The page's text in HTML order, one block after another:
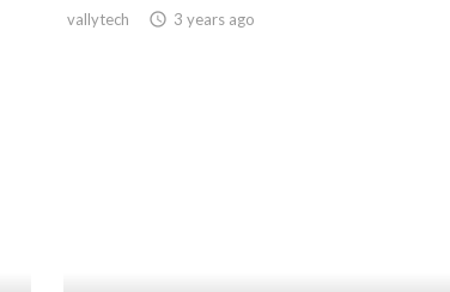
vallytech access_time 3 years ago